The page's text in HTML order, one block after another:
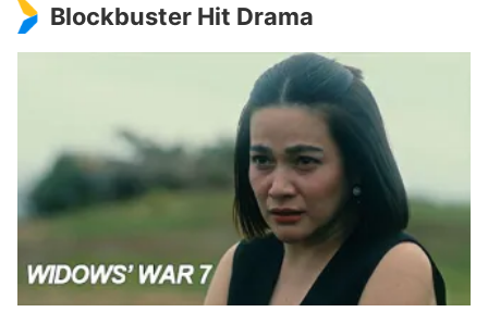
Blockbuster Hit Drama